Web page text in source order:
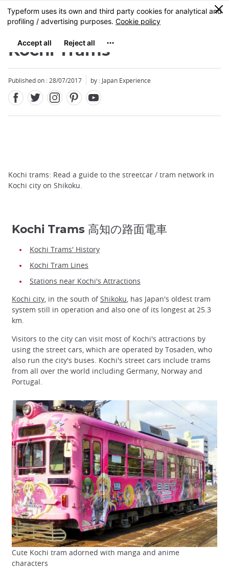
Skip
to
content
MENU
0
Kochi Trams
Published on : 28/07/2017 by : Japan Experience
Kochi trams: Read a guide to the streetcar / tram network in
Kochi city on Shikoku.
Kochi Trams 高知の路面電車
Kochi Trams' History
Kochi Tram Lines
Stations near Kochi's Attractions
Kochi city, in the south ofShikoku, has Japan's oldest tram
system still in operation and also one of its longest at 25.3
km.
Visitors to the city can visit most of Kochi's attractions by
using the street cars, which are operated by Tosaden, who
also run the city's buses. Kochi's street cars include trams
from all over the world including Germany, Norway and
Portugal.
Cute Kochi tram adorned with manga and anime
characters